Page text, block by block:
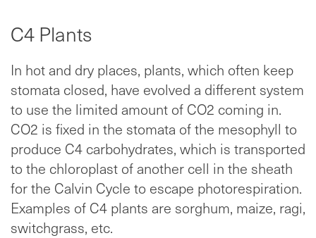
C4 Plants
In hot and dry places, plants, which often keep
stomata closed, have evolved a different system
to use the limited amount of CO2 coming in.
CO2 is fixed in the stomata of the mesophyll to
produce C4 carbohydrates, which is transported
to the chloroplast of another cell in the sheath
for the Calvin Cycle to escape photorespiration.
Examples of C4 plants are sorghum, maize, ragi,
switchgrass, etc.